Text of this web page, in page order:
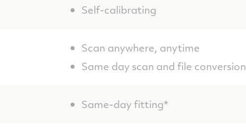
Self-calibrating
Scan anywhere, anytime
Same day scan and file conversion
Same-day fitting*